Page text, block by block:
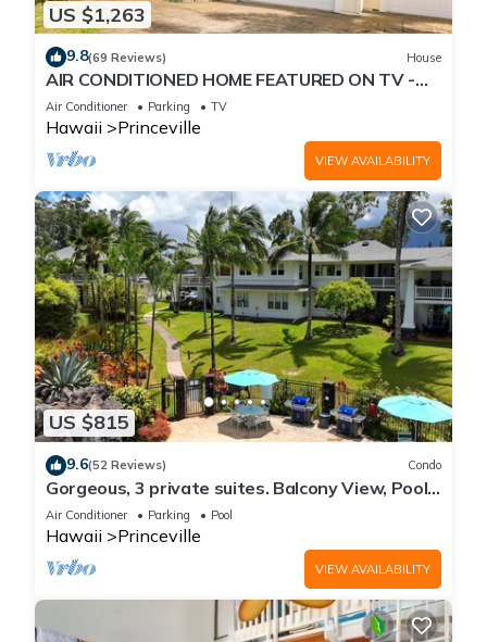
US $1,263
9.8(69 Reviews) House
AIR CONDITIONED HOME FEATURED ON TV -
CLOSELY LOCATED TO BEAUTIFUL N SHORE
BEACH
Air Conditioner Parking TV
Hawaii Princeville
VIEW AVAILABILITY
US $815
9.6(52 Reviews) Condo
Gorgeous, 3 private suites. Balcony View, Pool,
Fitness Center!
Air Conditioner Parking Pool
Hawaii Princeville
VIEW AVAILABILITY